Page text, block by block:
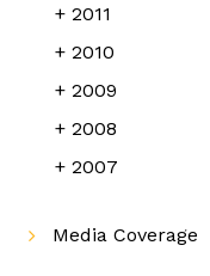
2011
2010
2009
2008
2007
Media Coverage